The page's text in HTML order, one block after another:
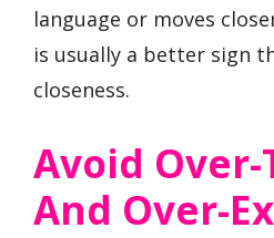
language or moves
is usually a better sign
closeness.
Avoid
And Over-